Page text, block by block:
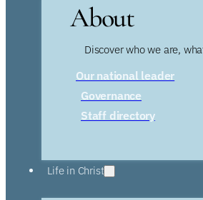
About
Discover who we are,
Our national leader
Governance
Staff directory
Life in Christ